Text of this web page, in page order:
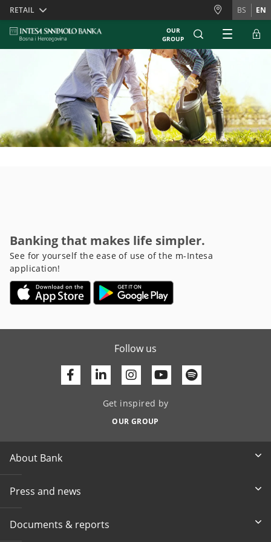
Skiplinks
RETAIL BS EN
OUR
GROUP
Banking that makes life simpler.
See for yourself the ease of use of the m-Intesa
application!
Follow us
Facebook
Linkedin Youtube
Get inspired by
OUR GROUP
About Bank
Press and news
Documents & reports